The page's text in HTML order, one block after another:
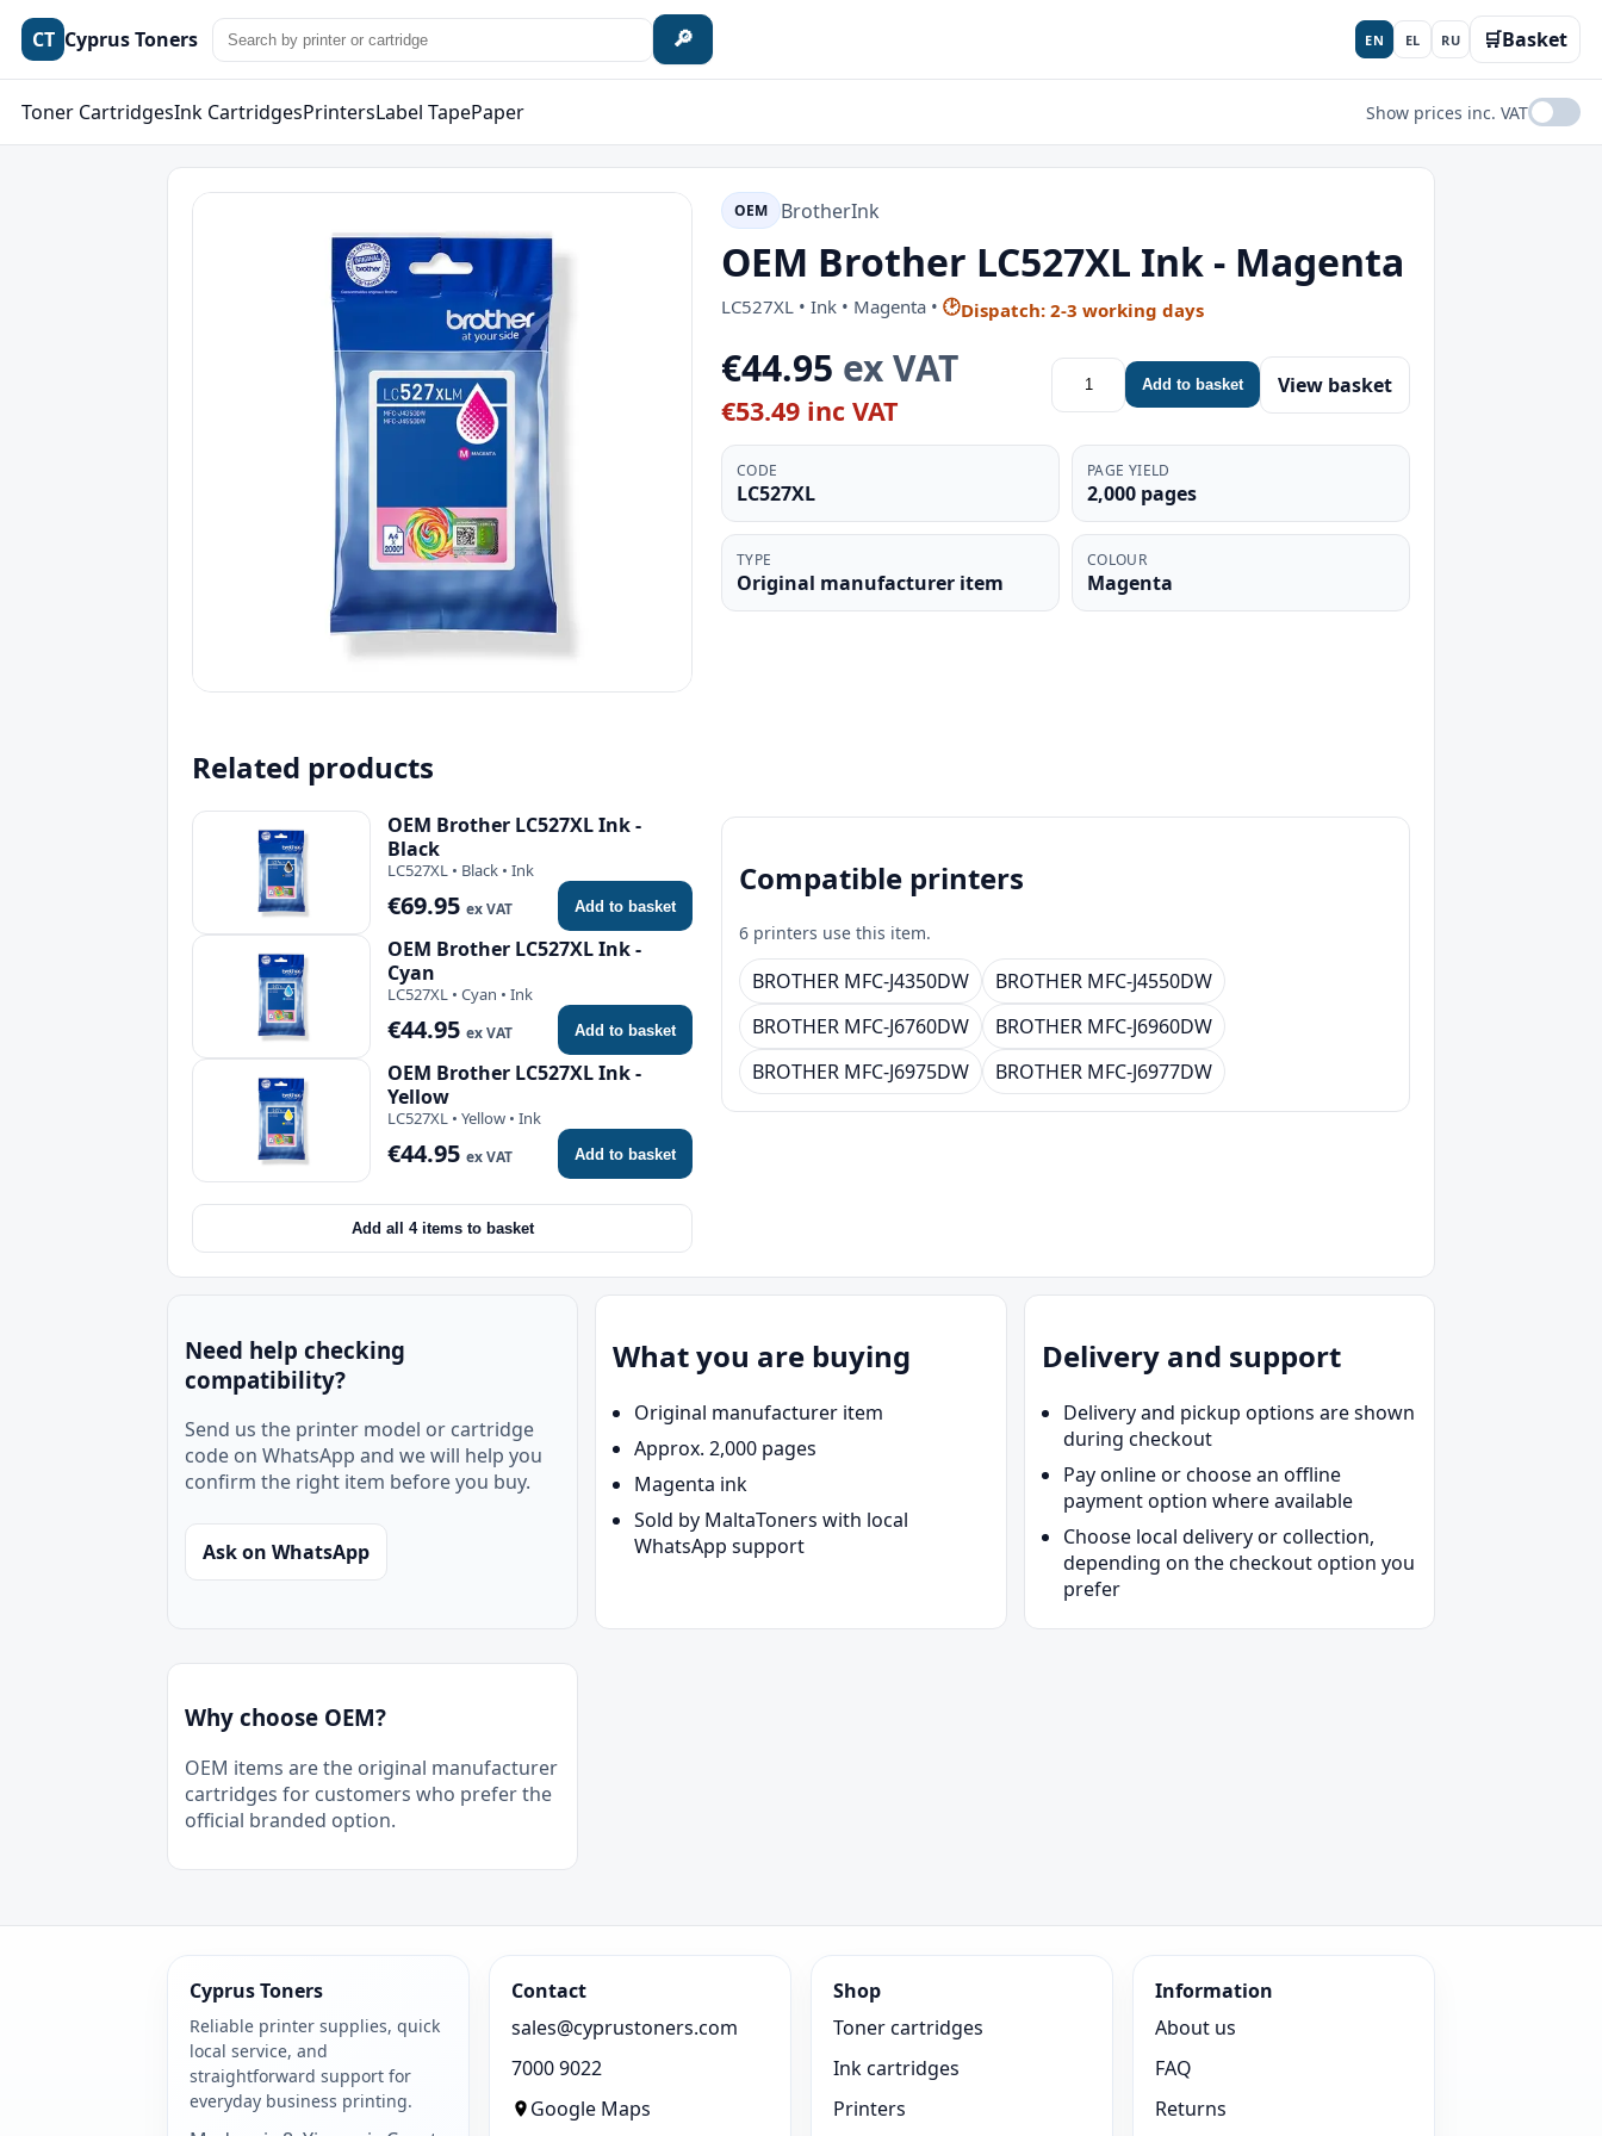
CT Cyprus Toners 🔎 EN EL RU 🛒Basket
Toner CartridgesInk CartridgesPrintersLabel TapePaper Show prices inc. VAT
Related products
OEM Brother LC527XL Ink -
Black
LC527XL • Black • Ink
€69.95 ex VAT Add to basket
OEM Brother LC527XL Ink -
Cyan
LC527XL • Cyan • Ink
€44.95 ex VAT Add to basket
OEM Brother LC527XL Ink -
Yellow
LC527XL • Yellow • Ink
€44.95 ex VAT Add to basket
Add all 4 items to basket
OEM BrotherInk
OEM Brother LC527XL Ink - Magenta
LC527XL • Ink • Magenta • 🕑Dispatch: 2-3 working days
€44.95 ex VAT
€53.49 inc VAT
Add to basket View basket
CODE
LC527XL
PAGE YIELD
2,000 pages
TYPE
Original manufacturer item
COLOUR
Magenta
Compatible printers
6 printers use this item.
BROTHER MFC-J4350DW
BROTHER MFC-J4550DW
BROTHER MFC-J6760DW
BROTHER MFC-J6960DW
BROTHER MFC-J6975DW
BROTHER MFC-J6977DW
Need help checking
compatibility?
Send us the printer model or cartridge
code on WhatsApp and we will help you
confirm the right item before you buy.
Ask on WhatsApp
What you are buying
Original manufacturer item
Approx. 2,000 pages
Magenta ink
Sold by MaltaToners with local
WhatsApp support
Delivery and support
Delivery and pickup options are shown
during checkout
Pay online or choose an offline
payment option where available
Choose local delivery or collection,
depending on the checkout option you
prefer
Why choose OEM?
OEM items are the original manufacturer
cartridges for customers who prefer the
official branded option.
Cyprus Toners
Reliable printer supplies, quick
local service, and
straightforward support for
everyday business printing.
Contact
sales@cyprustoners.com
7000 9022
Google Maps
Shop
Toner cartridges
Ink cartridges
Printers
Information
About us
FAQ
Returns